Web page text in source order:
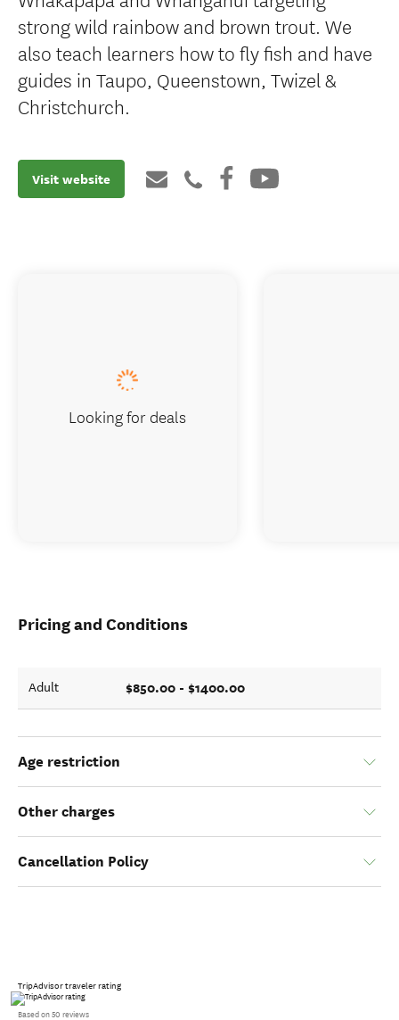
strong wild rainbow and brown trout. We
also teach learners how to fly fish and have
guides in Taupo, Queenstown, Twizel &
Christchurch.
Visit website
Pricing and Conditions
Adult $850.00 - $1400.00
Age restriction
Other charges
Cancellation Policy
TripAdvisor traveler rating
Based on 50 reviews
Looking for deals